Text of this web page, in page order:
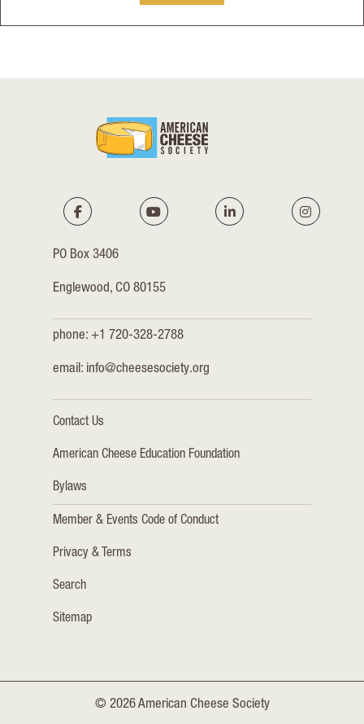
PO Box 3406
Englewood, CO 80155
phone: +1 720-328-2788
email: info@cheesesociety.org
Contact Us
American Cheese Education Foundation
Bylaws
Member & Events Code of Conduct
Privacy & Terms
Search
Sitemap
© 2026 American Cheese Society